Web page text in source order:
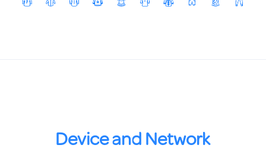
Device and Network